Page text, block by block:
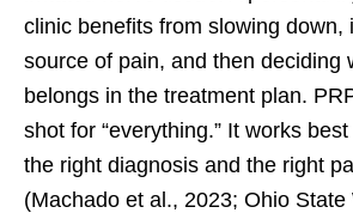
clinic benefits from slowing down,
source of pain, and then deciding
belongs in the treatment plan.
shot for “everything.” It works
the right diagnosis and the right
(Machado et al., 2023; Ohio